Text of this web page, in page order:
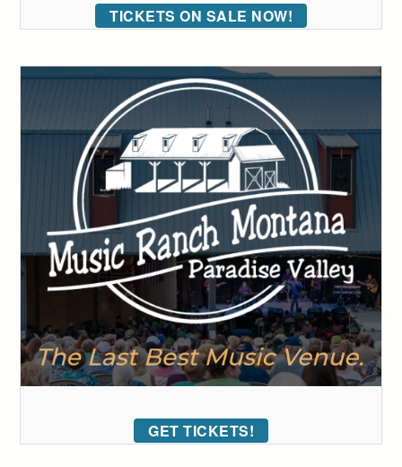
TICKETS ON SALE NOW!
GET TICKETS!